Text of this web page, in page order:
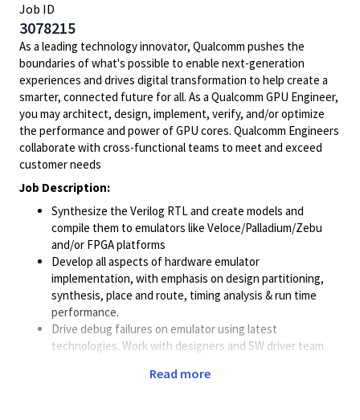
Job ID
3078215
As a leading technology innovator, Qualcomm pushes the
boundaries of what's possible to enable next-generation
experiences and drives digital transformation to help create a
smarter, connected future for all. As a Qualcomm GPU Engineer,
you may architect, design, implement, verify, and/or optimize
the performance and power of GPU cores. Qualcomm Engineers
collaborate with cross-functional teams to meet and exceed
customer needs
Job Description:
Synthesize the Verilog RTL and create models and
compile them to emulators like Veloce/Palladium/Zebu
and/or FPGA platforms
Develop all aspects of hardware emulator
implementation, with emphasis on design partitioning,
synthesis, place and route, timing analysis & run time
performance.
Drive debug failures on emulator using latest
technologies. Work with designers and SW driver team
Work with tool vendors and push the methodology to
Read more